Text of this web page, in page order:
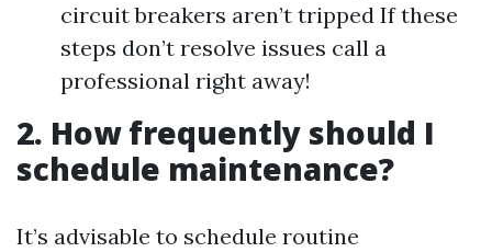
circuit breakers aren’t tripped If these
steps don’t resolve issues call a
professional right away!
2. How frequently should I
schedule maintenance?
It’s advisable to schedule routine